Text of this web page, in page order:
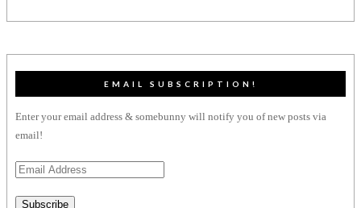
EMAIL SUBSCRIPTION!
Enter your email address & somebunny will notify you of new posts via
email!
Email
Subscribe